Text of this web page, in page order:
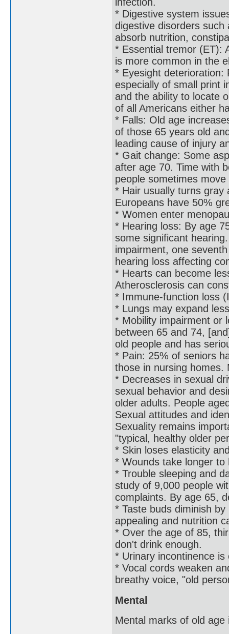
* Digestive system
digestive disorders such
absorb nutrition,
* Essential tremor (ET):
is more common in the
* Eyesight deterioration:
especially of small print
and the ability to locate
of all Americans either
* Falls: Old age
of those 65 years old
leading cause of injury
* Gait change: Some
after age 70. Time with
people sometimes
* Hair usually turns gray
Europeans have 50%
* Women enter
* Hearing loss: By age
some significant
impairment, one
hearing loss affecting
* Hearts can become
Atherosclerosis can
* Immune-function loss
* Lungs may expand
* Mobility impairment or
between 65 and 74,
old people and has
* Pain: 25% of seniors
those in nursing homes.
* Decreases in sexual
sexual behavior and
older adults. People
Sexual attitudes and
Sexuality remains
"typical, healthy older
* Skin loses elasticity
* Wounds take longer
* Trouble sleeping and
study of 9,000 people
complaints. By age 65,
* Taste buds diminish
appealing and nutrition
* Over the age of 85,
don't drink enough.
* Urinary incontinence
* Vocal cords weaken
breathy voice, "old
Mental
Mental marks of old age